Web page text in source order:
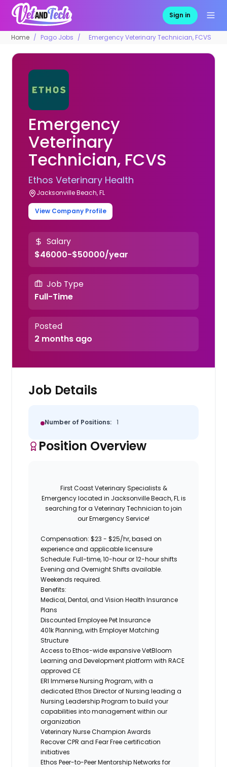
Sign in
Home Pago Jobs Emergency Veterinary Technician, FCVS
Emergency
Veterinary
Technician, FCVS
Ethos Veterinary Health
Jacksonville Beach, FL
View Company Profile
Salary
$46000-$50000/year
Job Type
Full-Time
Posted
2 months ago
Job Details
Number of Positions: 1
Position Overview
First Coast Veterinary Specialists &
Emergencylocated in Jacksonville Beach, FL is
searching for a Veterinary Technician to join
ourEmergency Service!
Compensation:$23 - $25/hr, based on
experience and applicable licensure
Schedule:Full-time,10-hour or 12-hour shifts
Evening and Overnight Shifts available.
Weekends required.
Benefits:
Medical, Dental, and Vision Health Insurance
Plans
Discounted Employee Pet Insurance
401k Planning, with Employer Matching
Structure
Access to Ethos-wide expansive VetBloom
Learning and Development platform with RACE
approved CE
ERI Immerse Nursing Program, with a
dedicated Ethos Director of Nursing leading a
Nursing Leadership Program to build your
capabilities into management within our
organization
Veterinary Nurse Champion Awards
Recover CPR and Fear Free certification
initiatives
Ethos Peer-to-Peer Mentorship Networks for